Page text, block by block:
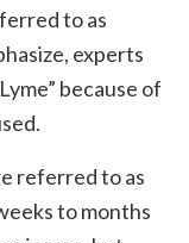
to as
experts
because of
referred to as
to months